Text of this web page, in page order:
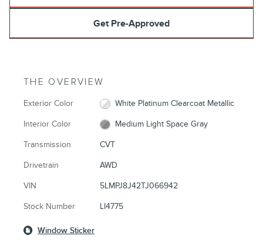
Get Pre-Approved
THE OVERVIEW
Exterior Color White Platinum Clearcoat Metallic
Interior Color Medium Light Space Gray
Transmission CVT
Drivetrain AWD
VIN 5LMPJ8J42TJ066942
Stock Number LI4775
Window Sticker